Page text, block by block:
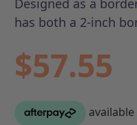
Designed as a
has both a 2-inch
$57.55